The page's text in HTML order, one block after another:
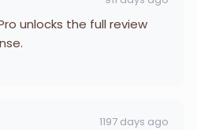
unlocks the full review
1197 days ago